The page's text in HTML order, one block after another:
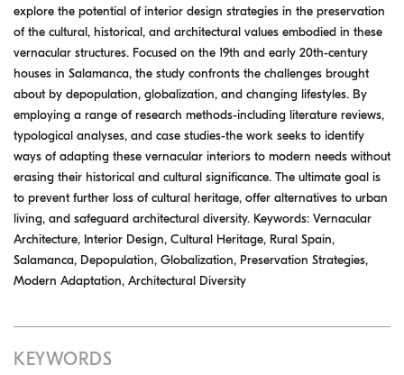
explore the potential of interior design strategies in the preservation
of the cultural, historical, and architectural values embodied in these
vernacular structures. Focused on the 19th and early 20th-century
houses in Salamanca, the study confronts the challenges brought
about by depopulation, globalization, and changing lifestyles. By
employing a range of research methods-including literature reviews,
typological analyses, and case studies-the work seeks to identify
ways of adapting these vernacular interiors to modern needs without
erasing their historical and cultural significance. The ultimate goal is
to prevent further loss of cultural heritage, offer alternatives to urban
living, and safeguard architectural diversity. Keywords: Vernacular
Architecture, Interior Design, Cultural Heritage, Rural Spain,
Salamanca, Depopulation, Globalization, Preservation Strategies,
Modern Adaptation, Architectural Diversity
KEYWORDS